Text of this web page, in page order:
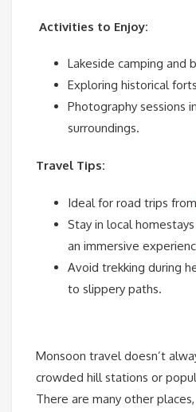
Activities to Enjoy:
Lakeside camping and
Exploring historical
Photography sessions
surroundings.
Travel Tips:
Ideal for road trips from
Stay in local
an immersive
Avoid trekking during
to slippery paths.
Monsoon travel doesn’t
crowded hill stations or
There are many other